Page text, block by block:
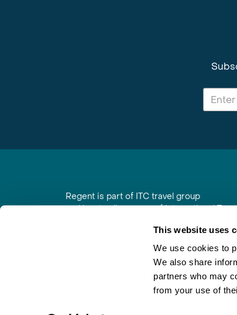
This website uses
We use cookies to
We also share
partners who may
from your use of
Regent is part of ITC travel group
and is a trading name of International
Registered in England No. 01030986
Vat No. GB 203 9167 24